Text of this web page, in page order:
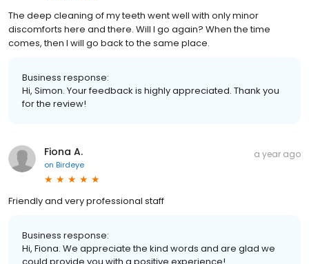
The deep cleaning of my teeth went well with only minor
discomforts here and there. Will I go again? When the time
comes, then I will go back to the same place.
Business response:
Hi, Simon. Your feedback is highly appreciated. Thank you
for the review!
Fiona A.
on Birdeye
a year ago
Friendly and very professional staff
Business response:
Hi, Fiona. We appreciate the kind words and are glad we